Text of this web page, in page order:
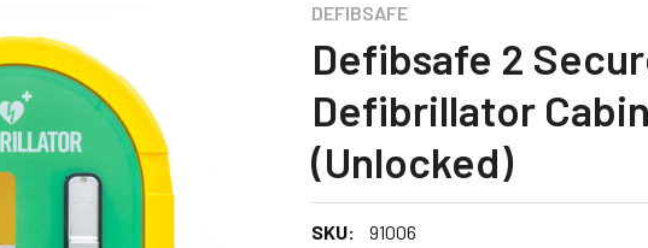
DEFIBSAFE
Defibsafe 2
Defibrillator
(Unlocked)
SKU:
91006